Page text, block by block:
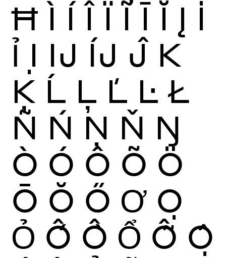
Ħ Ì Í Î Ï Ĩ Ī Ĭ Į İ
Ỉ Ị Ĳ ÍJ Ĵ K
Ķ Ĺ Ļ Ľ Ŀ Ł
Ñ Ń Ņ Ň Ŋ
Ò Ó Ô Õ Ö
Ō Ŏ Ő Ơ Ọ
Ỏ Ố Ồ Ổ Ỗ Ộ